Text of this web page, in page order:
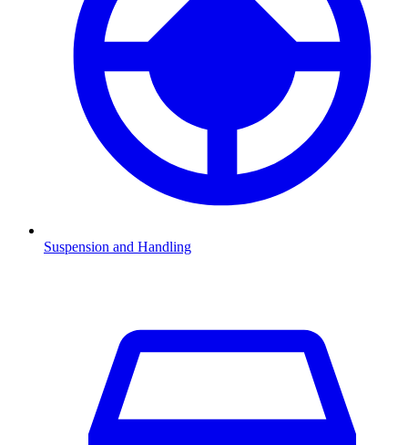
Suspension and Handling